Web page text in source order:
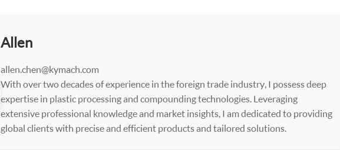
Allen
allen.chen@kymach.com
With over two decades of experience in the foreign trade industry, I possess deep
expertise in plastic processing and compounding technologies. Leveraging
extensive professional knowledge and market insights, I am dedicated to providing
global clients with precise and efficient products and tailored solutions.